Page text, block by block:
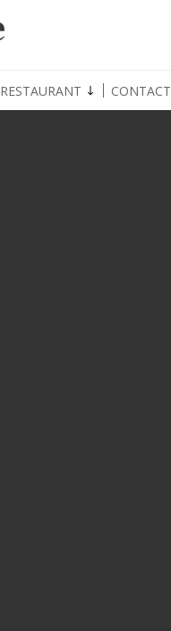
RESTAURANT CONTACT